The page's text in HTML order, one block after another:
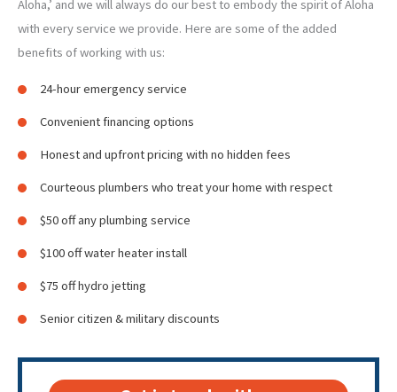
Aloha,’ and we will always do our best to embody the spirit of Aloha
with every service we provide. Here are some of the added
benefits of working with us:
24-hour emergency service
Convenient financing options
Honest and upfront pricing with no hidden fees
Courteous plumbers who treat your home with respect
$50 off any plumbing service
$100 off water heater install
$75 off hydro jetting
Senior citizen & military discounts